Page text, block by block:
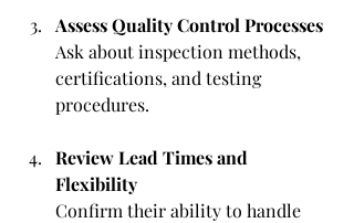
Assess Quality Control Processes
Ask about inspection methods,
certifications, and testing
procedures.
Review Lead Times and
Flexibility
Confirm their ability to handle